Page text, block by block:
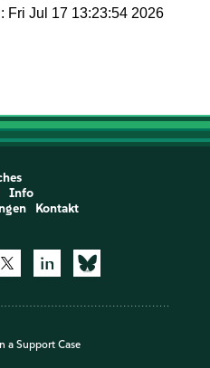
Fri Jul 17 13:23:54 2026
Info
Kontakt
a Support Case